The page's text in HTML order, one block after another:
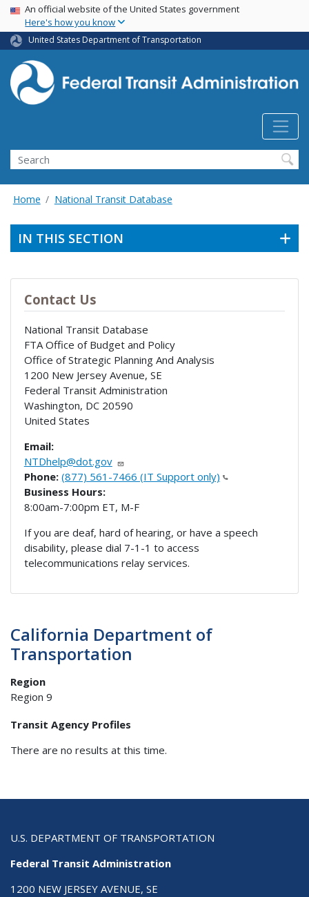
Skip
main
content
USA Banner
An official website of the United States government
Here's how you know
United States Department of Transportation
Search
Home National Transit Database
IN THIS SECTION
Contact Us
National Transit Database
FTA Office of Budget and Policy
Office of Strategic Planning And Analysis
1200 New Jersey Avenue, SE
Federal Transit Administration
Washington, DC 20590
United States
Email:
NTDhelp@dot.gov
Phone: (877) 561-7466 (IT Support only)
Business Hours:
8:00am-7:00pm ET, M-F
If you are deaf, hard of hearing, or have a speech
disability, please dial 7-1-1 to access
telecommunications relay services.
California Department of
Transportation
Region
Region 9
Transit Agency Profiles
There are no results at this time.
U.S. DEPARTMENT OF TRANSPORTATION
Federal Transit Administration
1200 NEW JERSEY AVENUE, SE